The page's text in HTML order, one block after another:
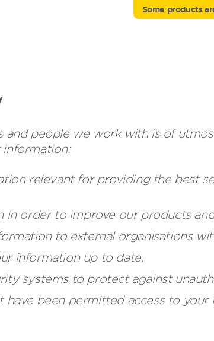
Some products
and people we work with is of
relevant for providing the best
in order to improve our products
to external organisations
information up to date.
systems to protect against
have been permitted access to